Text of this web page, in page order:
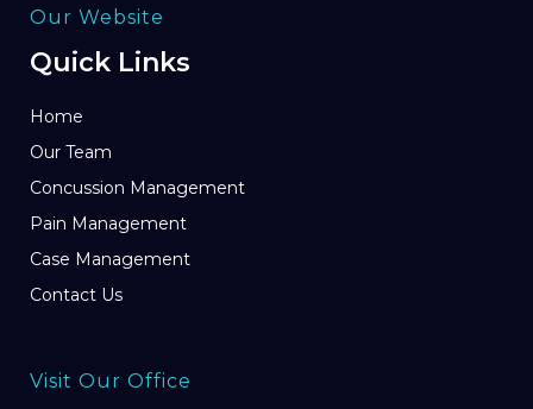
Our Website
Quick Links
Home
Our Team
Concussion Management
Pain Management
Case Management
Contact Us
Visit Our Office